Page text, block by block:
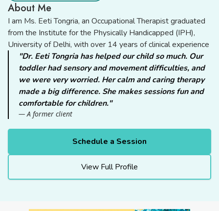
About Me
I am Ms. Eeti Tongria, an Occupational Therapist graduated
from the Institute for the Physically Handicapped (IPH),
University of Delhi, with over 14 years of clinical experience
"Dr. Eeti Tongria has helped our child so much. Our
toddler had sensory and movement difficulties, and
we were very worried. Her calm and caring therapy
made a big difference. She makes sessions fun and
comfortable for children."
— A former client
Schedule a Session
View Full Profile